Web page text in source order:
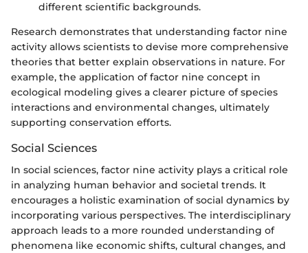
different scientific backgrounds.
Research demonstrates that understanding factor nine
activity allows scientists to devise more comprehensive
theories that better explain observations in nature. For
example, the application of factor nine concept in
ecological modeling gives a clearer picture of species
interactions and environmental changes, ultimately
supporting conservation efforts.
Social Sciences
In social sciences, factor nine activity plays a critical role
in analyzing human behavior and societal trends. It
encourages a holistic examination of social dynamics by
incorporating various perspectives. The interdisciplinary
approach leads to a more rounded understanding of
phenomena like economic shifts, cultural changes, and